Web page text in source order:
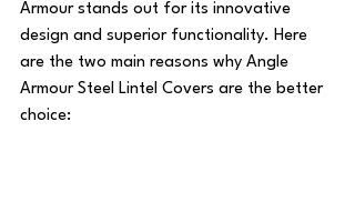
Armour stands out for its innovative
design and superior functionality. Here
are the two main reasons why Angle
Armour Steel Lintel Covers are the better
choice: